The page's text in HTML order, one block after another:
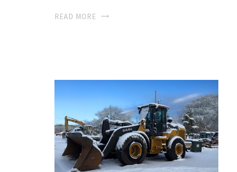
READ MORE